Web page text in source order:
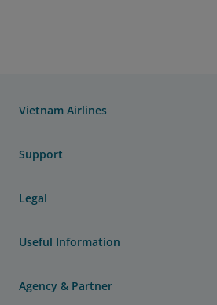
Vietnam Airlines
Support
Legal
Useful Information
Agency & Partner